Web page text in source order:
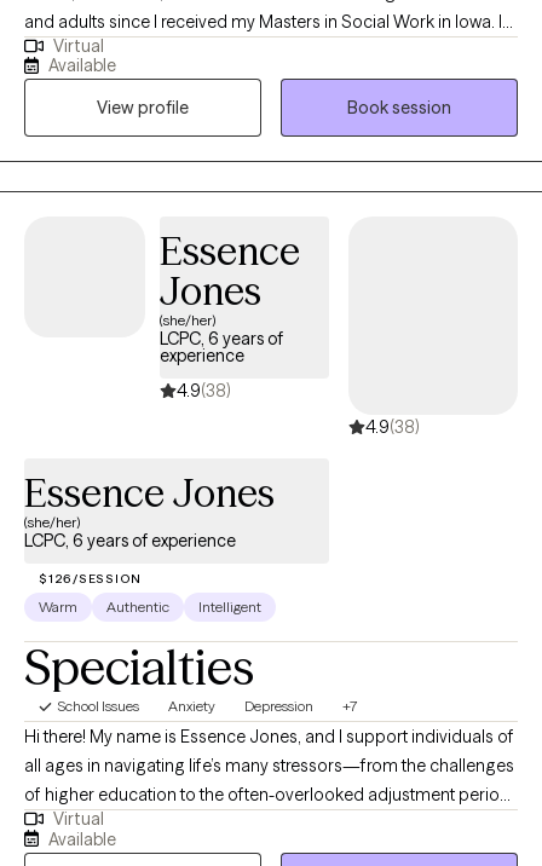
and adults since I received my Masters in Social Work in Iowa. I
enjoy working with children, teenagers, and adults and have
worked with clients through private mental health agencies,
within the public school system, and through special education
services.
Virtual
Available
View profile
Book session
Essence
Jones
(she/her)
LCPC, 6 years of
experience
4.9(38)
4.9(38)
Essence Jones
(she/her)
LCPC, 6 years of experience
$126/SESSION
Warm Authentic Intelligent
Specialties
School Issues Anxiety Depression +7
Hi there! My name is Essence Jones, and I support individuals of
all ages in navigating life’s many stressors—from the challenges
of higher education to the often-overlooked adjustment period
after graduation and beyond. I am a licensed professional
counselor and art therapist who is inspired by art and creativity. I
Virtual
Available